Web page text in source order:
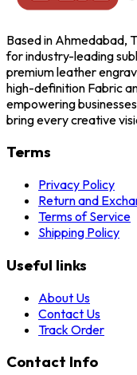
Based in Ahmedabad,
for industry-leading
premium leather
high-definition Fabric
empowering
bring every creative
Terms
Privacy Policy
Return and
Terms of Service
Shipping Policy
Useful links
About Us
Contact Us
Track Order
Contact Info